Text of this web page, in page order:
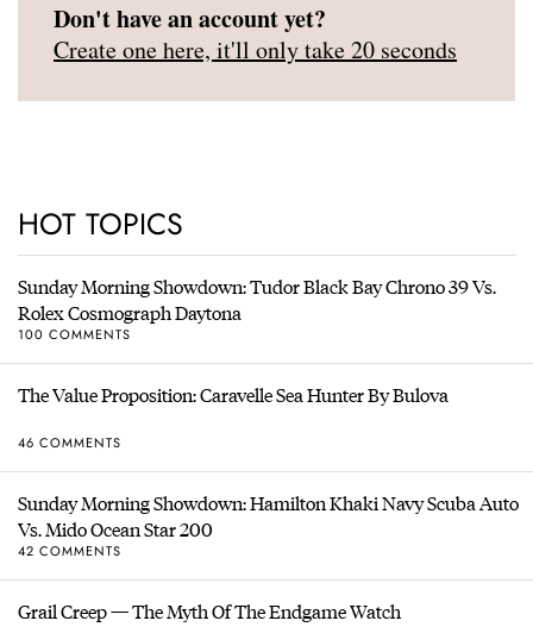
Don't have an account yet?
Create one here, it'll only take 20 seconds
HOT TOPICS
Sunday Morning Showdown: Tudor Black Bay Chrono 39 Vs.
Rolex Cosmograph Daytona
100 COMMENTS
The Value Proposition: Caravelle Sea Hunter By Bulova
46 COMMENTS
Sunday Morning Showdown: Hamilton Khaki Navy Scuba Auto
Vs. Mido Ocean Star 200
42 COMMENTS
Grail Creep — The Myth Of The Endgame Watch